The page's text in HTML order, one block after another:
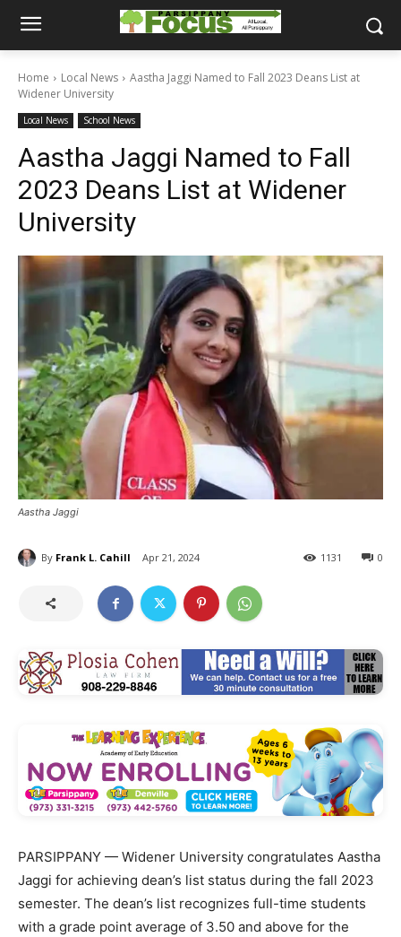
Home Local News
Aastha Jaggi Named to Fall 2023 Deans List at
Widener University
Local News School News
Aastha Jaggi Named to Fall
2023 Deans List at Widener
University
Aastha Jaggi
By Frank L. Cahill Apr 21, 2024 0
1131
PARSIPPANY — Widener University congratulates Aastha
Jaggi for achieving dean’s list status during the fall 2023
semester. The dean’s list recognizes full-time students
with a grade point average of 3.50 and above for the